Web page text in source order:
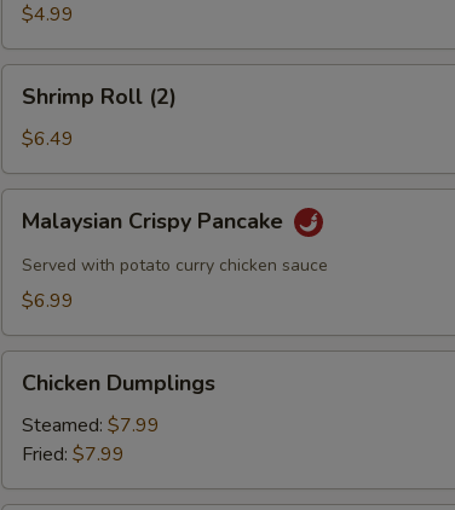
$4.99
Roll
(2)
Shrimp Roll (2)
$6.49
Crispy
Pancake
Malaysian Crispy Pancake
Served with potato curry chicken sauce
$6.99
Dumplings
Chicken Dumplings
Steamed: $7.99
Fried: $7.99